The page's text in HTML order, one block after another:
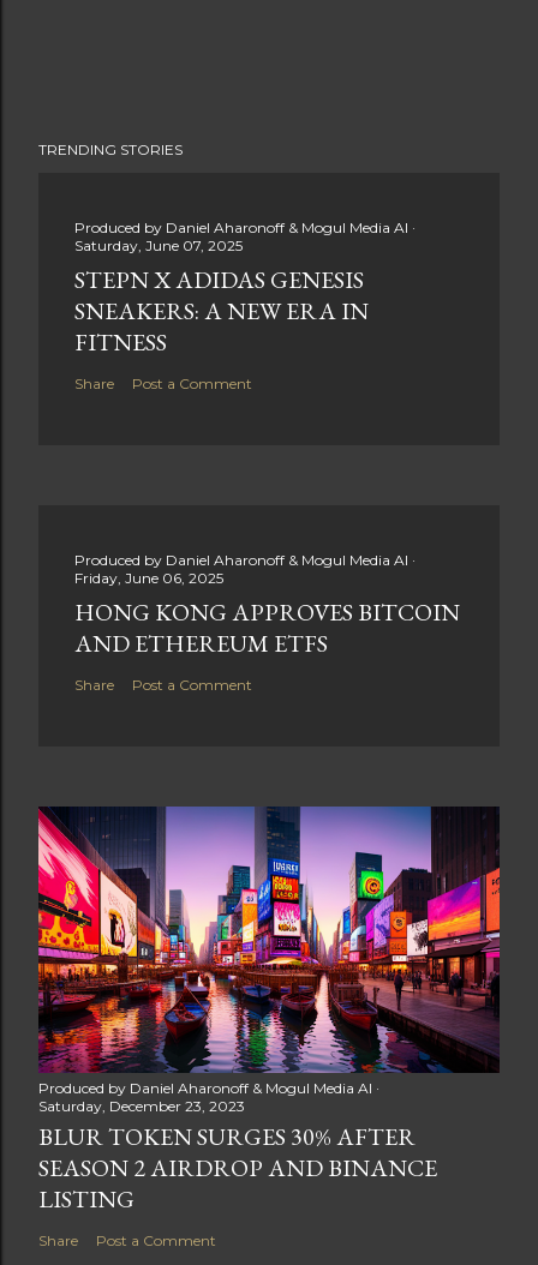
TRENDING STORIES
Produced by Daniel Aharonoff & Mogul Media AI
Saturday, June 07, 2025
STEPN X ADIDAS GENESIS
SNEAKERS: A NEW ERA IN
FITNESS
Share Post a Comment
Produced by Daniel Aharonoff & Mogul Media AI
Friday, June 06, 2025
HONG KONG APPROVES BITCOIN
AND ETHEREUM ETFS
Share Post a Comment
Produced by Daniel Aharonoff & Mogul Media AI
Saturday, December 23, 2023
BLUR TOKEN SURGES 30% AFTER
SEASON 2 AIRDROP AND BINANCE
LISTING
Share Post a Comment